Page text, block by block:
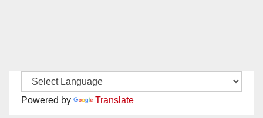
Powered by Translate